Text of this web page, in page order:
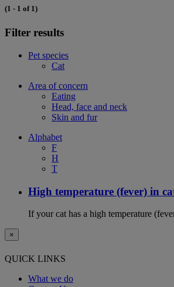
(1 - 1 of 1)
Filter results
Pet species
Cat
Area of concern
Eating
Head, face and neck
Skin and fur
Alphabet
F
H
T
High temperature (fever) in
If your cat has a high temperature
×
QUICK LINKS
What we do